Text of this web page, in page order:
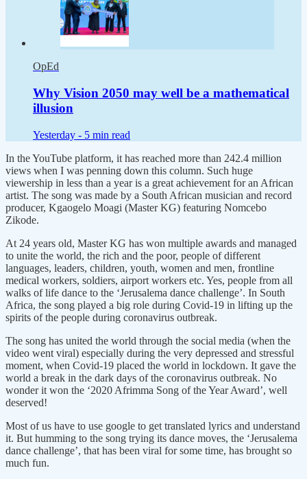
OpEd
Why Vision 2050 may well be a mathematical
illusion
Yesterday - 5 min read
In the YouTube platform, it has reached more than 242.4 million
views when I was penning down this column. Such huge
viewership in less than a year is a great achievement for an African
artist. The song was made by a South African musician and record
producer, Kgaogelo Moagi (Master KG) featuring Nomcebo
Zikode.
At 24 years old, Master KG has won multiple awards and managed
to unite the world, the rich and the poor, people of different
languages, leaders, children, youth, women and men, frontline
medical workers, soldiers, airport workers etc. Yes, people from all
walks of life dance to the ‘Jerusalema dance challenge’. In South
Africa, the song played a big role during Covid-19 in lifting up the
spirits of the people during coronavirus outbreak.
The song has united the world through the social media (when the
video went viral) especially during the very depressed and stressful
moment, when Covid-19 placed the world in lockdown. It gave the
world a break in the dark days of the coronavirus outbreak. No
wonder it won the ‘2020 Afrimma Song of the Year Award’, well
deserved!
Most of us have to use google to get translated lyrics and understand
it. But humming to the song trying its dance moves, the ‘Jerusalema
dance challenge’, that has been viral for some time, has brought so
much fun.